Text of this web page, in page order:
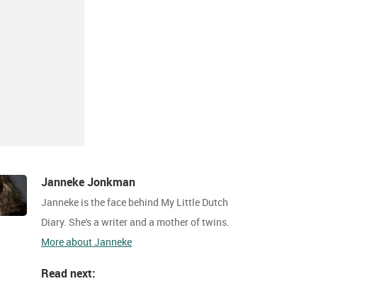
Janneke Jonkman
Janneke is the face behind My Little Dutch
Diary. She's a writer and a mother of twins.
More about Janneke
Read next: